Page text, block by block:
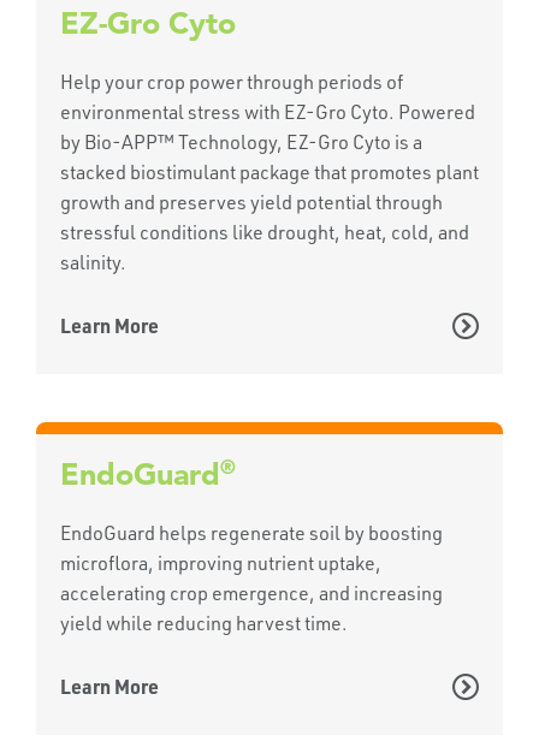
EZ-Gro Cyto
Help your crop power through periods of
environmental stress with EZ-Gro Cyto. Powered
by Bio-APP™ Technology, EZ-Gro Cyto is a
stacked biostimulant package that promotes plant
growth and preserves yield potential through
stressful conditions like drought, heat, cold, and
salinity.
Learn More
EndoGuard®
EndoGuard helps regenerate soil by boosting
microflora, improving nutrient uptake,
accelerating crop emergence, and increasing
yield while reducing harvest time.
Learn More